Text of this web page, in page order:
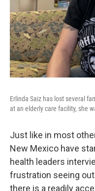
Erlinda Saiz has lost several
at an elderly care facility, she
Just like in most
New Mexico have
health leaders
frustration seeing
there is a readily